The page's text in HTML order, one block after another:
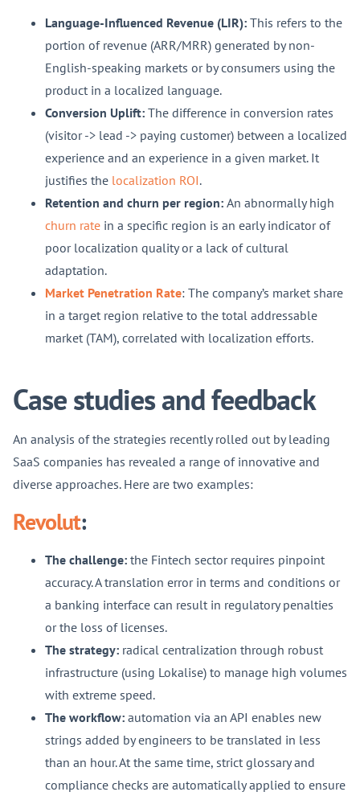
Language-Influenced Revenue (LIR): This refers to the
portion of revenue (ARR/MRR) generated by non-
English-speaking markets or by consumers using the
product in a localized language.
Conversion Uplift: The difference in conversion rates
(visitor -> lead -> paying customer) between a localized
experience and an experience in a given market. It
justifies the localization ROI.
Retention and churn per region: An abnormally high
churn rate in a specific region is an early indicator of
poor localization quality or a lack of cultural
adaptation.
Market Penetration Rate: The company’s market share
in a target region relative to the total addressable
market (TAM), correlated with localization efforts.
Case studies and feedback
An analysis of the strategies recently rolled out by leading
SaaS companies has revealed a range of innovative and
diverse approaches. Here are two examples:
Revolut:
The challenge: the Fintech sector requires pinpoint
accuracy. A translation error in terms and conditions or
a banking interface can result in regulatory penalties
or the loss of licenses.
The strategy: radical centralization through robust
infrastructure (using Lokalise) to manage high volumes
with extreme speed.
The workflow: automation via an API enables new
strings added by engineers to be translated in less
than an hour. At the same time, strict glossary and
compliance checks are automatically applied to ensure